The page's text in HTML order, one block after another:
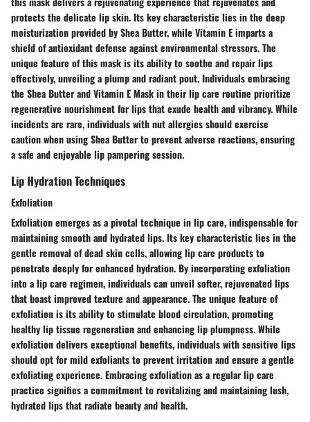
protects the delicate lip skin. Its key characteristic lies in the deep
moisturization provided by Shea Butter, while Vitamin E imparts a
shield of antioxidant defense against environmental stressors. The
unique feature of this mask is its ability to soothe and repair lips
effectively, unveiling a plump and radiant pout. Individuals embracing
the Shea Butter and Vitamin E Mask in their lip care routine prioritize
regenerative nourishment for lips that exude health and vibrancy. While
incidents are rare, individuals with nut allergies should exercise
caution when using Shea Butter to prevent adverse reactions, ensuring
a safe and enjoyable lip pampering session.
Lip Hydration Techniques
Exfoliation
Exfoliation emerges as a pivotal technique in lip care, indispensable for
maintaining smooth and hydrated lips. Its key characteristic lies in the
gentle removal of dead skin cells, allowing lip care products to
penetrate deeply for enhanced hydration. By incorporating exfoliation
into a lip care regimen, individuals can unveil softer, rejuvenated lips
that boast improved texture and appearance. The unique feature of
exfoliation is its ability to stimulate blood circulation, promoting
healthy lip tissue regeneration and enhancing lip plumpness. While
exfoliation delivers exceptional benefits, individuals with sensitive lips
should opt for mild exfoliants to prevent irritation and ensure a gentle
exfoliating experience. Embracing exfoliation as a regular lip care
practice signifies a commitment to revitalizing and maintaining lush,
hydrated lips that radiate beauty and health.